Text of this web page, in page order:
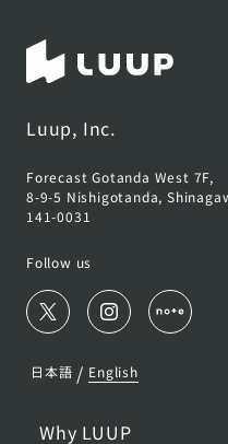
Luup, Inc.
Forecast Gotanda West 7F,
8-9-5 Nishigotanda,
141-0031
Follow us
日本語 / English
Why LUUP